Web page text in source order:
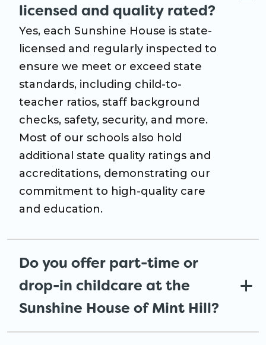
licensed and quality rated?
Yes, each Sunshine House is state-
licensed and regularly inspected to
ensure we meet or exceed state
standards, including child-to-
teacher ratios, staff background
checks, safety, security, and more.
Most of our schools also hold
additional state quality ratings and
accreditations, demonstrating our
commitment to high-quality care
and education.
Do you offer part-time or
drop-in childcare at the
Sunshine House of Mint Hill?